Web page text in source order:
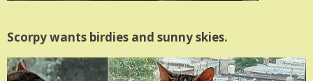
Scorpy wants birdies and sunny skies.